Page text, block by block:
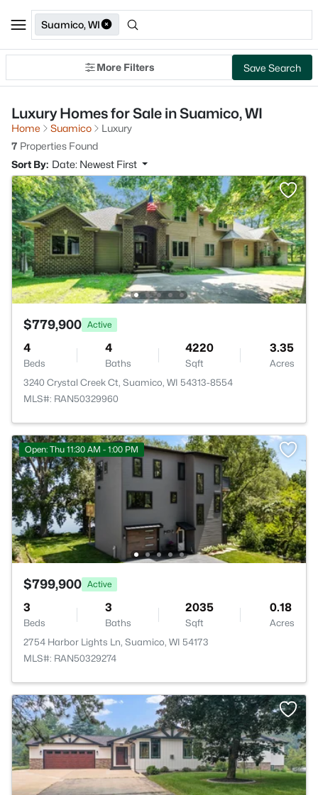
Suamico, WI
More Filters Save Search
Luxury Homes for Sale in Suamico, WI
Home Suamico
Luxury
7 Properties Found
Sort By: Date: Newest First
$779,900 Active
4
Beds
4
Baths
4220
Sqft
3.35
Acres
3240 Crystal Creek Ct, Suamico, WI 54313-8554
MLS#: RAN50329960
Open: Thu 11:30 AM - 1:00 PM
$799,900 Active
3
Beds
3
Baths
2035
Sqft
0.18
Acres
2754 Harbor Lights Ln, Suamico, WI 54173
MLS#: RAN50329274